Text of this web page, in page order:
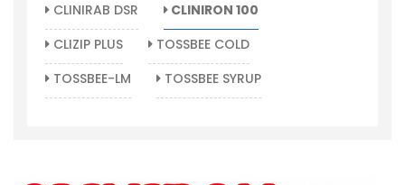
CLINIRAB DSR
CLINIRON 100
CLIZIP PLUS
TOSSBEE COLD
TOSSBEE-LM
TOSSBEE SYRUP